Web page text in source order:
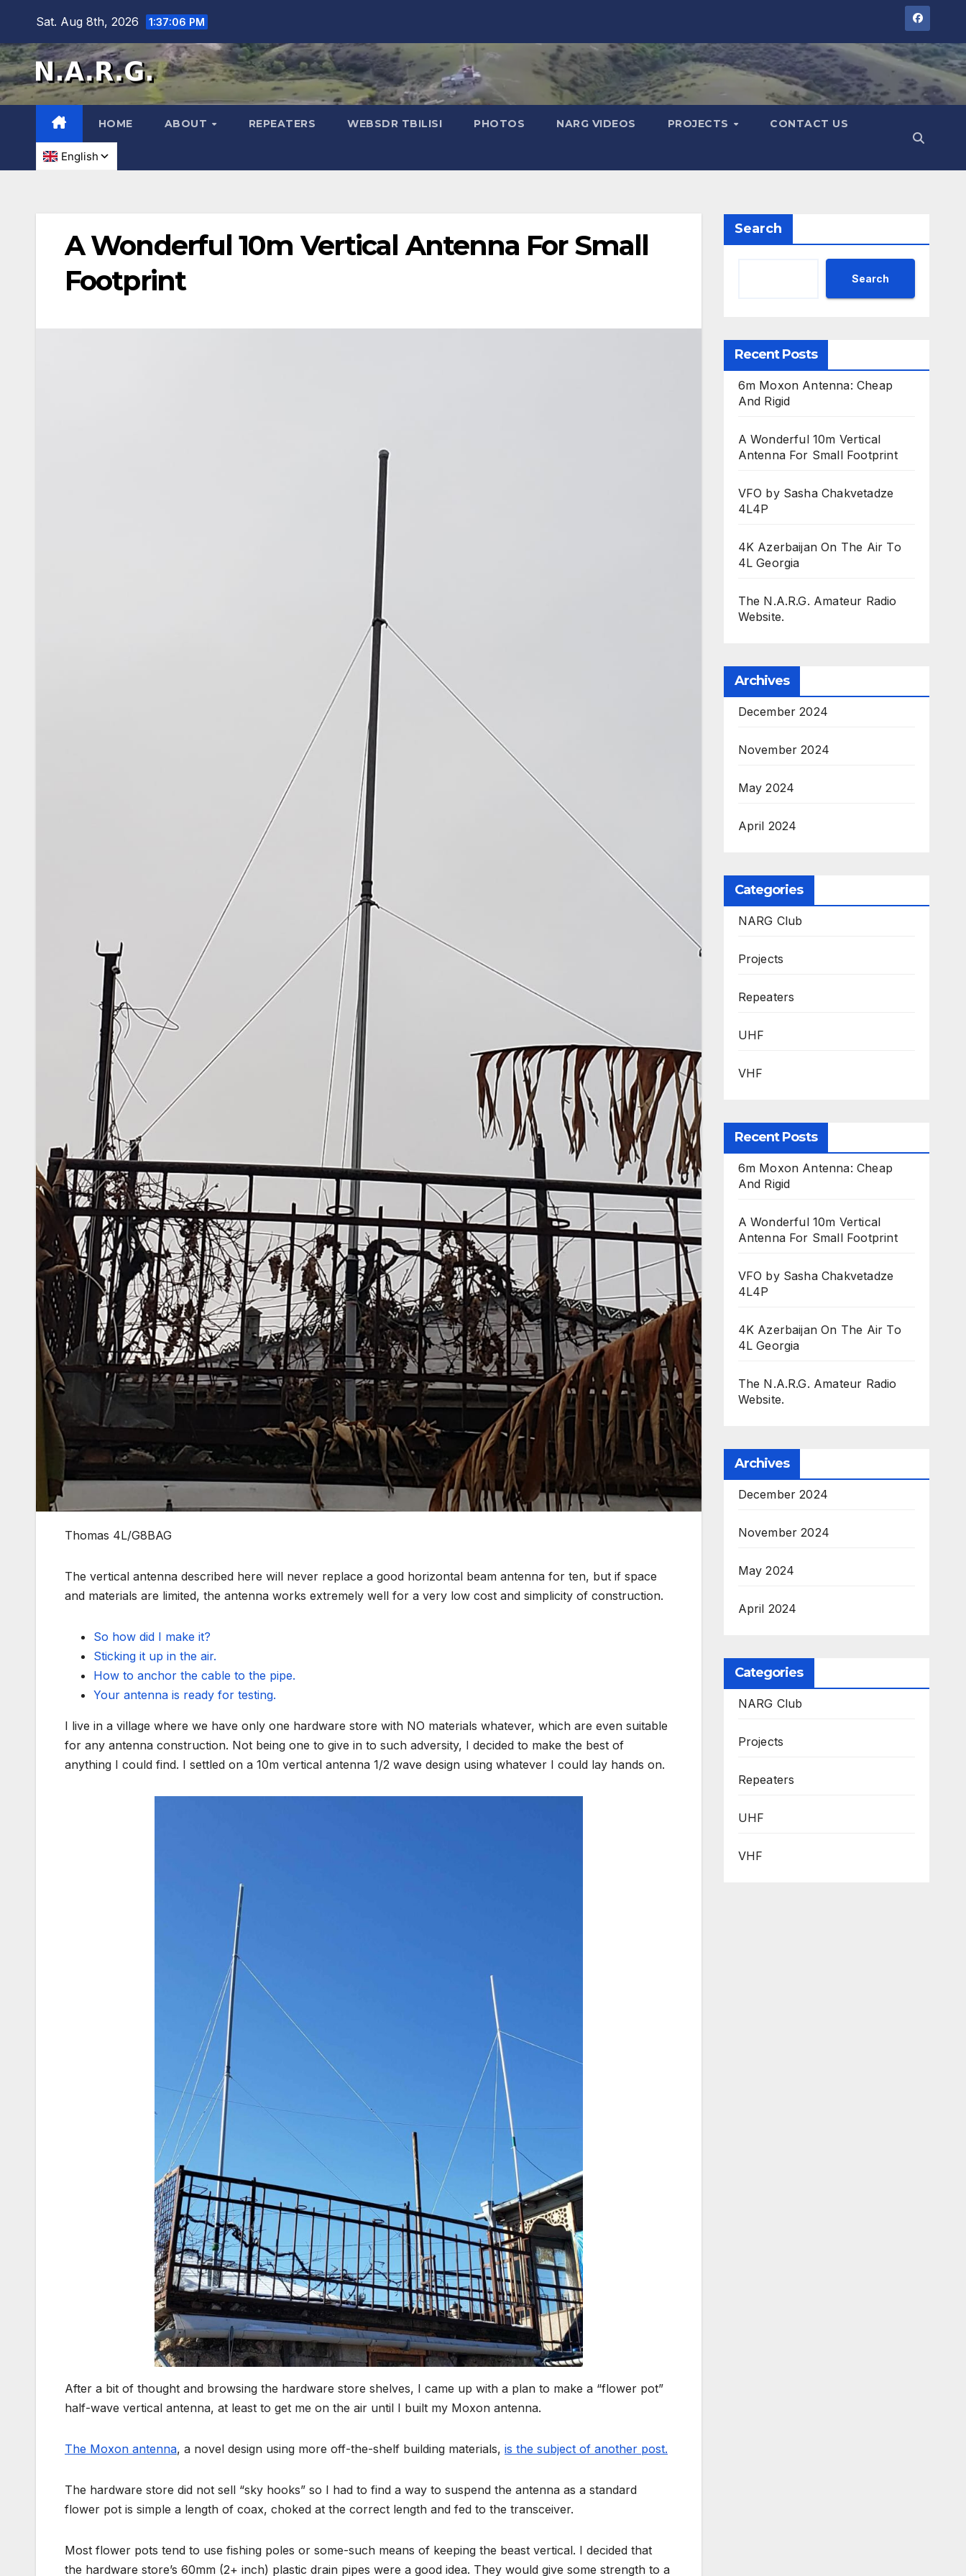
Sat. Aug 8th, 2026 1:37:07 PM
HOME ABOUT REPEATERS WEBSDR TBILISI PHOTOS NARG VIDEOS PROJECTS CONTACT US
A Wonderful 10m Vertical Antenna For Small
Footprint
Thomas 4L/G8BAG
The vertical antenna described here will never replace a good horizontal beam antenna for ten, but if space
and materials are limited, the antenna works extremely well for a very low cost and simplicity of construction.
So how did I make it?
Sticking it up in the air.
How to anchor the cable to the pipe.
Your antenna is ready for testing.
I live in a village where we have only one hardware store with NO materials whatever, which are even suitable
for any antenna construction. Not being one to give in to such adversity, I decided to make the best of
anything I could find. I settled on a 10m vertical antenna 1/2 wave design using whatever I could lay hands on.
After a bit of thought and browsing the hardware store shelves, I came up with a plan to make a “flower pot”
half-wave vertical antenna, at least to get me on the air until I built my Moxon antenna.
The Moxon antenna, a novel design using more off-the-shelf building materials, is the subject of another post.
The hardware store did not sell “sky hooks” so I had to find a way to suspend the antenna as a standard
flower pot is simple a length of coax, choked at the correct length and fed to the transceiver.
Most flower pots tend to use fishing poles or some-such means of keeping the beast vertical. I decided that
the hardware store’s 60mm (2+ inch) plastic drain pipes were a good idea. They would give some strength to a
Search
Search
Recent Posts
6m Moxon Antenna: Cheap
And Rigid
A Wonderful 10m Vertical
Antenna For Small Footprint
VFO by Sasha Chakvetadze
4L4P
4K Azerbaijan On The Air To
4L Georgia
The N.A.R.G. Amateur Radio
Website.
Archives
December 2024
November 2024
May 2024
April 2024
Categories
NARG Club
Projects
Repeaters
UHF
VHF
Recent Posts
6m Moxon Antenna: Cheap
And Rigid
A Wonderful 10m Vertical
Antenna For Small Footprint
VFO by Sasha Chakvetadze
4L4P
4K Azerbaijan On The Air To
4L Georgia
The N.A.R.G. Amateur Radio
Website.
Archives
December 2024
November 2024
May 2024
April 2024
Categories
NARG Club
Projects
Repeaters
UHF
VHF